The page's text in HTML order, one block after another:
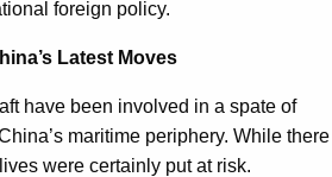
foreign policy.
Latest Moves
have been involved in a spate of
maritime periphery. While there
were certainly put at risk.